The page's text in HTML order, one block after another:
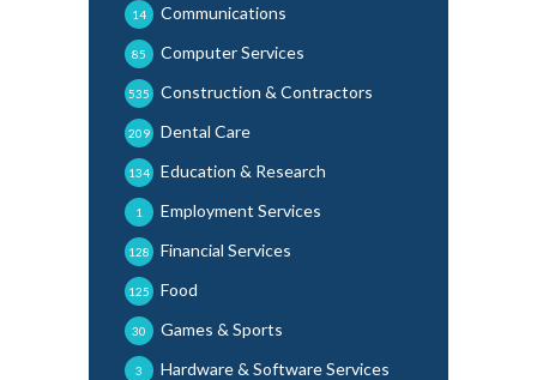
Communications
14
Computer Services
85
Construction & Contractors
535
Dental Care
209
Education & Research
134
Employment Services
1
Financial Services
128
Food
125
Games & Sports
30
Hardware & Software Services
3